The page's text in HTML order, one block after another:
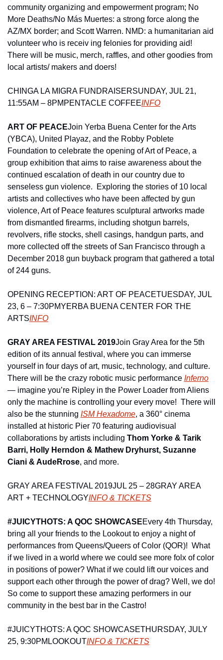
community organizing and empowerment program; No
More Deaths/No Más Muertes: a strong force along the
AZ/MX border; and Scott Warren. NMD: a humanitarian aid
volunteer who is receiv ing felonies for providing aid!
There will be music, merch, raffles, and other goodies from
local artists/ makers and doers!
CHINGA LA MIGRA FUNDRAISERSUNDAY, JUL 21,
11:55AM – 8PM PENTACLE COFFEEINFO
ART OF PEACEJoin Yerba Buena Center for the Arts
(YBCA), United Playaz, and the Robby Poblete
Foundation to celebrate the opening of Art of Peace, a
group exhibition that aims to raise awareness about the
continued escalation of death in our country due to
senseless gun violence.  Exploring the stories of 10 local
artists and collectives who have been affected by gun
violence, Art of Peace features sculptural artworks made
from dismantled firearms, including shotgun barrels,
revolvers, rifle stocks, shell casings, handgun parts, and
more collected off the streets of San Francisco through a
December 2018 gun buyback program that gathered a total
of 244 guns.
OPENING RECEPTION: ART OF PEACETUESDAY, JUL
23, 6 – 7:30PMYERBA BUENA CENTER FOR THE
ARTSINFO
GRAY AREA FESTIVAL 2019Join Gray Area for the 5th
edition of its annual festival, where you can immerse
yourself in four days of art, music, technology, and culture.
There will be the crazy robotic music performance Inferno
— imagine you’re Ripley in the Power Loader from Aliens
only the machine is controlling your every move!  There will
also be the stunning ISM Hexadome, a 360° cinema
installed at historic Pier 70 featuring audiovisual
collaborations by artists including Thom Yorke & Tarik
Barri, Holly Herndon & Mathew Dryhurst, Suzanne
Ciani & AudeRrose, and more.
GRAY AREA FESTIVAL 2019JUL 25 – 28GRAY AREA
ART + TECHNOLOGYINFO & TICKETS
#JUICYTHOTS: A QOC SHOWCASEEvery 4th Thursday,
bring all your friends to the Lookout to enjoy a night of
performances from Queens/Queers of Color (QOR)!  What
if we lived in a world where we could see more folx of color
in positions of power? What if we could lift our voices and
support each other through the power of drag? Well, we do!
So come to support these amazing performers in our
community in the best bar in the Castro!
#JUICYTHOTS: A QOC SHOWCASETHURSDAY, JULY
25, 9:30PM LOOKOUTINFO & TICKETS